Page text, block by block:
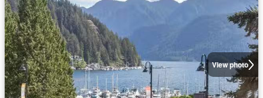
View photo